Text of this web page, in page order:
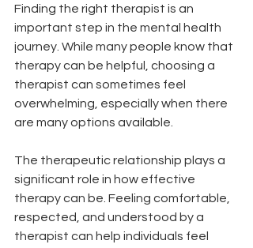
Finding the right therapist is an
important step in the mental health
journey. While many people know that
therapy can be helpful, choosing a
therapist can sometimes feel
overwhelming, especially when there
are many options available.
The therapeutic relationship plays a
significant role in how effective
therapy can be. Feeling comfortable,
respected, and understood by a
therapist can help individuals feel